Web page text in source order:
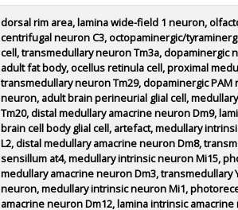
dorsal rim area, lamina wide-field 1 neuron,
centrifugal neuron C3, octopaminergic/
cell, transmedullary neuron Tm3a,
adult fat body, ocellus retinula cell, proximal
transmedullary neuron Tm29, dopaminergic
neuron, adult brain perineurial glial cell,
Tm20, distal medullary amacrine neuron Dm9,
brain cell body glial cell, artefact, medullary
L2, distal medullary amacrine neuron Dm8,
sensillum at4, medullary intrinsic neuron Mi15,
medullary amacrine neuron Dm3,
neuron, medullary intrinsic neuron Mi1,
amacrine neuron Dm12, lamina intrinsic